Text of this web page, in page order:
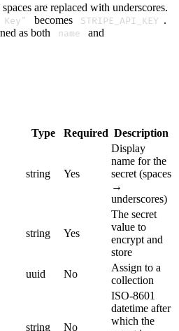
are replaced with underscores.
becomes STRIPE_API_KEY .
as both
name and
Type Required Description
string Yes
Display
name for the
secret (spaces
→
underscores)
string Yes
The secret
value to
encrypt and
store
uuid No
Assign to a
collection
string No
ISO-8601
datetime after
which the